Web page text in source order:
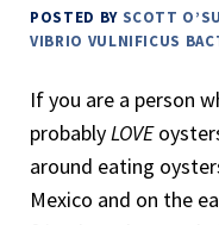
POSTED BY SCOTT
VIBRIO VULNIFICUS
If you are a person
probablyLOVE
around eating
Mexico and on the